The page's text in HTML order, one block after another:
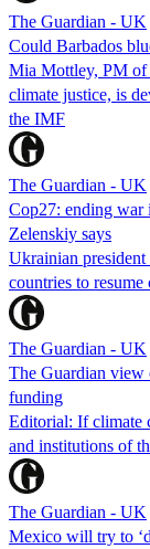
The Guardian - UK
Could Barbados
Mia Mottley, PM of
climate justice, is
the IMF
The Guardian - UK
Cop27: ending war
Zelenskiy says
Ukrainian president
countries to
The Guardian - UK
The Guardian view
funding
Editorial: If climate
and institutions of
The Guardian - UK
Mexico will try to